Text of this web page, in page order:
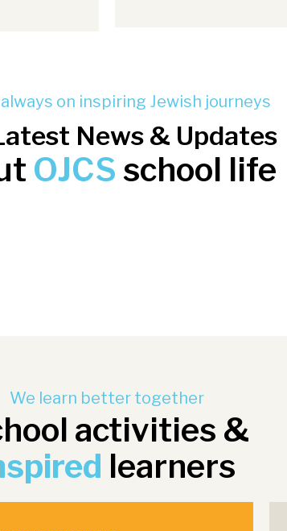
on inspiring Jewish journeys
News & Updates
OJCS school life
We learn better together
activities &
learners